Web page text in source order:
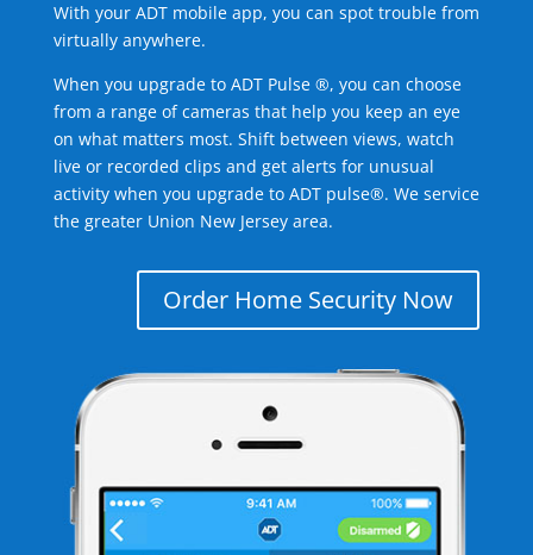
With your ADT mobile app, you can spot trouble from
virtually anywhere.
When you upgrade to ADT Pulse ®, you can choose
from a range of cameras that help you keep an eye
on what matters most. Shift between views, watch
live or recorded clips and get alerts for unusual
activity when you upgrade to ADT pulse®. We service
the greater Union New Jersey area.
Order Home Security Now